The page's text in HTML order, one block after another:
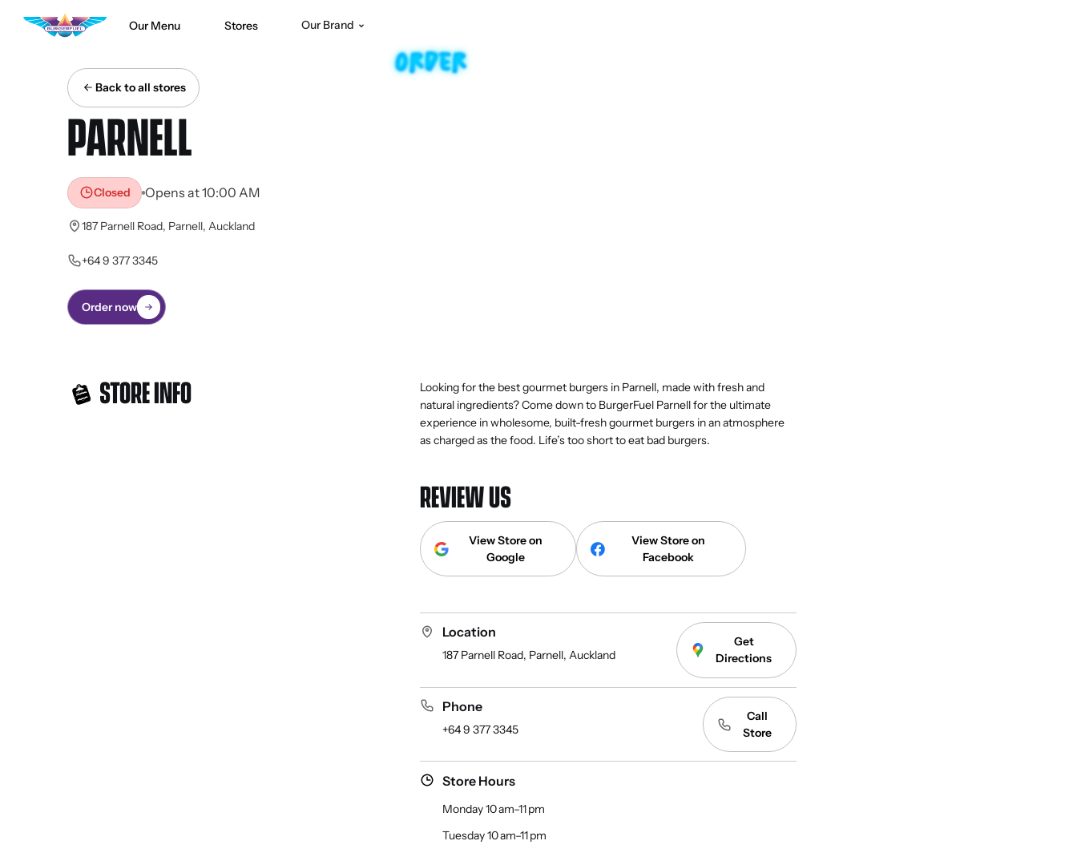
Our Menu Stores Our Brand
Back to all stores
PARNELL
Closed Opens at 10:00 AM
187 Parnell Road, Parnell, Auckland
+64 9 377 3345
Order now
STORE INFO
Looking for the best gourmet burgers in Parnell, made with fresh and
natural ingredients? Come down to BurgerFuel Parnell for the ultimate
experience in wholesome, built-fresh gourmet burgers in an atmosphere
as charged as the food. Life’s too short to eat bad burgers.
REVIEW US
View Store on
Google
View Store on
Facebook
Location
187 Parnell Road, Parnell, Auckland
Get
Directions
Phone
+64 9 377 3345
Call
Store
Store Hours
Monday 10 am–11 pm
Tuesday 10 am–11 pm